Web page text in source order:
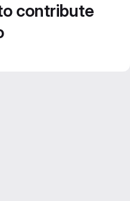
contribute